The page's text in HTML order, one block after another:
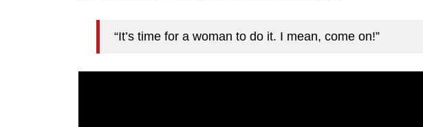
“It’s time for a woman to do it. I mean, come on!”